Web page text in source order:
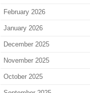
February 2026
January 2026
December 2025
November 2025
October 2025